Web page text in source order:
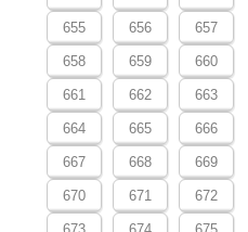
655 656 657
658 659 660
661 662 663
664 665 666
667 668 669
670 671 672